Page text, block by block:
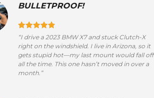
BULLETPROOF!
“I drive a 2023 BMW X7 and stuck Clutch-X
right on the windshield. I live in Arizona, so it
gets stupid hot—my last mount would fall off
all the time. This one hasn’t moved in over a
month.”